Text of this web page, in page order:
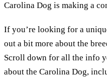
Carolina Dog is making a
If you’re looking for a
out a bit more about the
Scroll down for all the info
about the Carolina Dog,